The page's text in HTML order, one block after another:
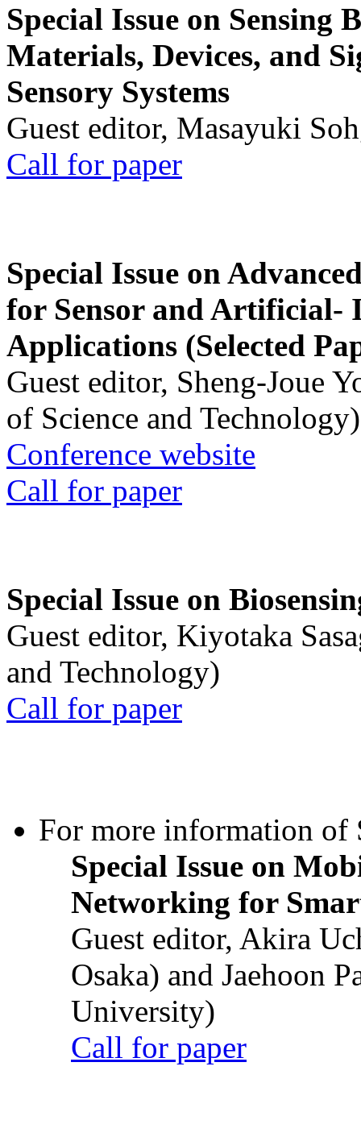
Special Issue on Sensing
Materials, Devices, and
Sensory Systems
Guest editor, Masayuki
Call for paper
Special Issue on
for Sensor and Artificial-
Applications (Selected
Guest editor, Sheng-Joue
of Science and Technology)
Conference website
Call for paper
Special Issue on
Guest editor, Kiyotaka
and Technology)
Call for paper
For more information of
Special Issue on
Networking for
Guest editor, Akira
Osaka) and Jaehoon
University)
Call for paper